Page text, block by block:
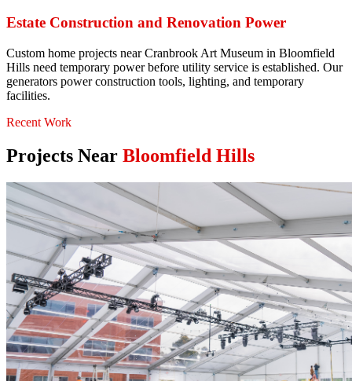
Estate Construction and Renovation Power
Custom home projects near Cranbrook Art Museum in Bloomfield
Hills need temporary power before utility service is established. Our
generators power construction tools, lighting, and temporary
facilities.
Recent Work
Projects Near Bloomfield Hills